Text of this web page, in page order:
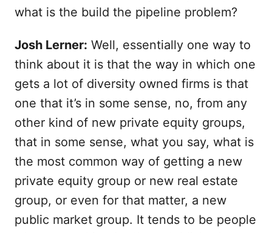
what is the build the pipeline problem?
Josh Lerner: Well, essentially one way to
think about it is that the way in which one
gets a lot of diversity owned firms is that
one that it’s in some sense, no, from any
other kind of new private equity groups,
that in some sense, what you say, what is
the most common way of getting a new
private equity group or new real estate
group, or even for that matter, a new
public market group. It tends to be people